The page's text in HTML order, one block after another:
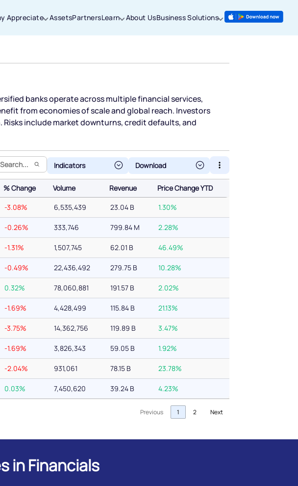
Appreciate AssetsPartnersLearn About UsBusiness Solutions
banks operate across multiple financial services,
from economies of scale and global reach. Investors
include market downturns, credit defaults, and
Indicators
% Change Volume Revenue
Price Change YTD
-3.08% 6,535,439 23.04 B 1.30%
-0.26% 333,746 799.84 M 2.28%
-1.31% 1,507,745 62.01 B 46.49%
-0.49% 22,436,492 279.75 B 10.28%
0.32% 78,060,881 191.57 B 2.02%
-1.69% 4,428,499 115.84 B 21.13%
-3.75% 14,362,756 119.89 B 3.47%
-1.69% 3,826,343 59.05 B 1.92%
-2.04% 931,061 78.15 B 23.78%
0.03% 7,450,620 39.24 B 4.23%
Previous 1 2 Next
in Financials
waitlist. We